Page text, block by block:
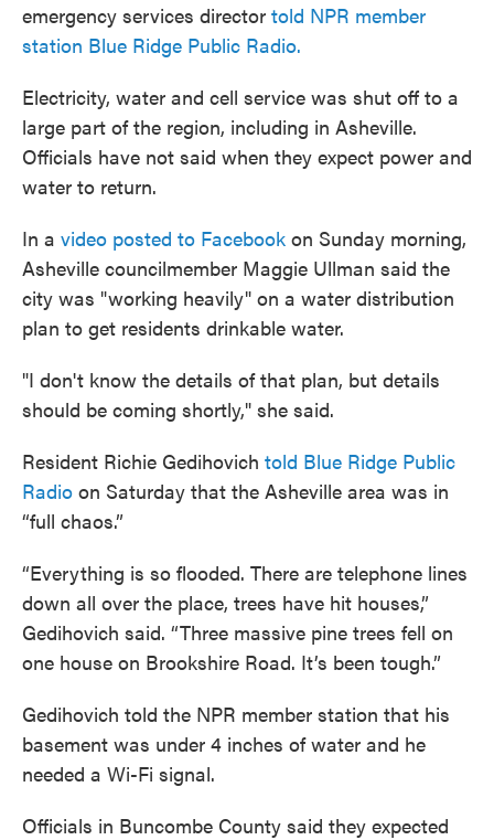
emergency services director told NPR member
station Blue Ridge Public Radio.
Electricity, water and cell service was shut off to a
large part of the region, including in Asheville.
Officials have not said when they expect power and
water to return.
In a video posted to Facebook on Sunday morning,
Asheville councilmember Maggie Ullman said the
city was "working heavily" on a water distribution
plan to get residents drinkable water.
"I don't know the details of that plan, but details
should be coming shortly," she said.
Resident Richie Gedihovich told Blue Ridge Public
Radio on Saturday that the Asheville area was in
“full chaos.”
“Everything is so flooded. There are telephone lines
down all over the place, trees have hit houses,”
Gedihovich said. “Three massive pine trees fell on
one house on Brookshire Road. It’s been tough.”
Gedihovich told the NPR member station that his
basement was under 4 inches of water and he
needed a Wi-Fi signal.
Officials in Buncombe County said they expected